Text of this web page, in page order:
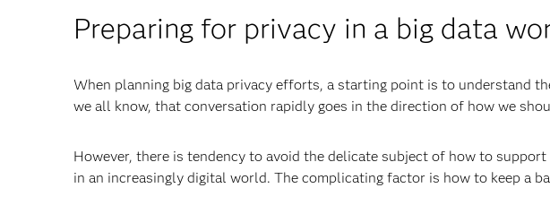
Preparing for privacy in a big data
When planning big data privacy efforts, a starting point is to understand
we all know, that conversation rapidly goes in the direction of how we
However, there is tendency to avoid the delicate subject of how to
in an increasingly digital world. The complicating factor is how to keep a